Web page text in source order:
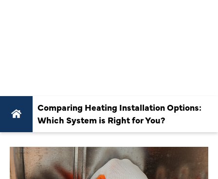
Comparing Heating Installation Options:
Which System is Right for You?